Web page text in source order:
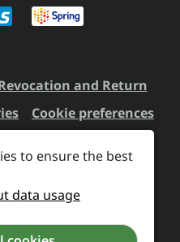
and Return
Cookie preferences
stated otherwise.
to ensure the best
data usage